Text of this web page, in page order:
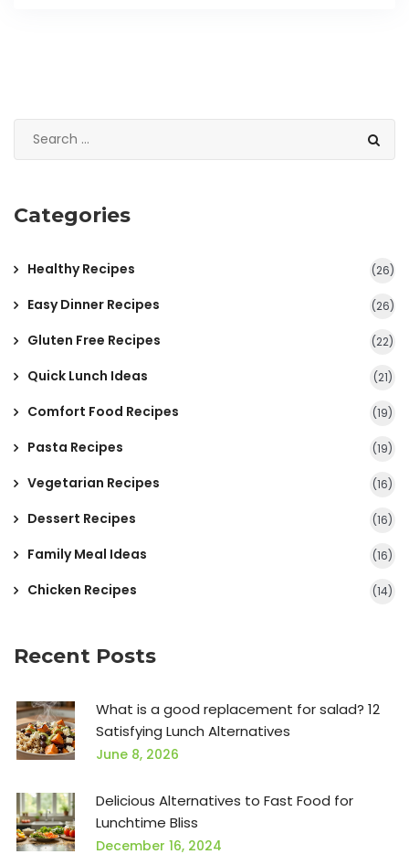
Categories
Healthy Recipes (26)
Easy Dinner Recipes (26)
Gluten Free Recipes (22)
Quick Lunch Ideas (21)
Comfort Food Recipes (19)
Pasta Recipes (19)
Vegetarian Recipes (16)
Dessert Recipes (16)
Family Meal Ideas (16)
Chicken Recipes (14)
Recent Posts
What is a good replacement for salad? 12
Satisfying Lunch Alternatives
June 8, 2026
Delicious Alternatives to Fast Food for
Lunchtime Bliss
December 16, 2024